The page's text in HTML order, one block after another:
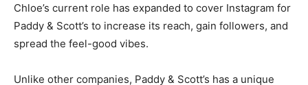
Chloe’s current role has expanded to cover Instagram for
Paddy & Scott’s to increase its reach, gain followers, and
spread the feel-good vibes.
Unlike other companies, Paddy & Scott’s has a unique